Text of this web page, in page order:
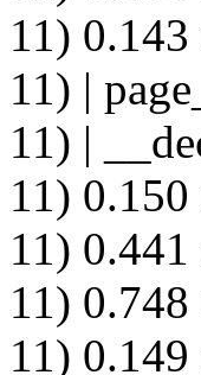
11) 0.143
11) |
11) |
11) 0.150
11)
11)
11)